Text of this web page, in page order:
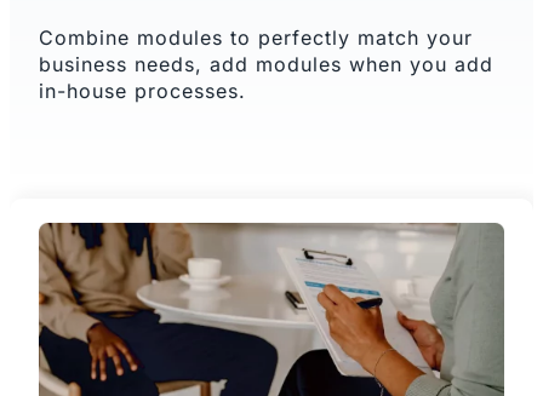
Combine modules to perfectly match your
business needs, add modules when you add
in-house processes.